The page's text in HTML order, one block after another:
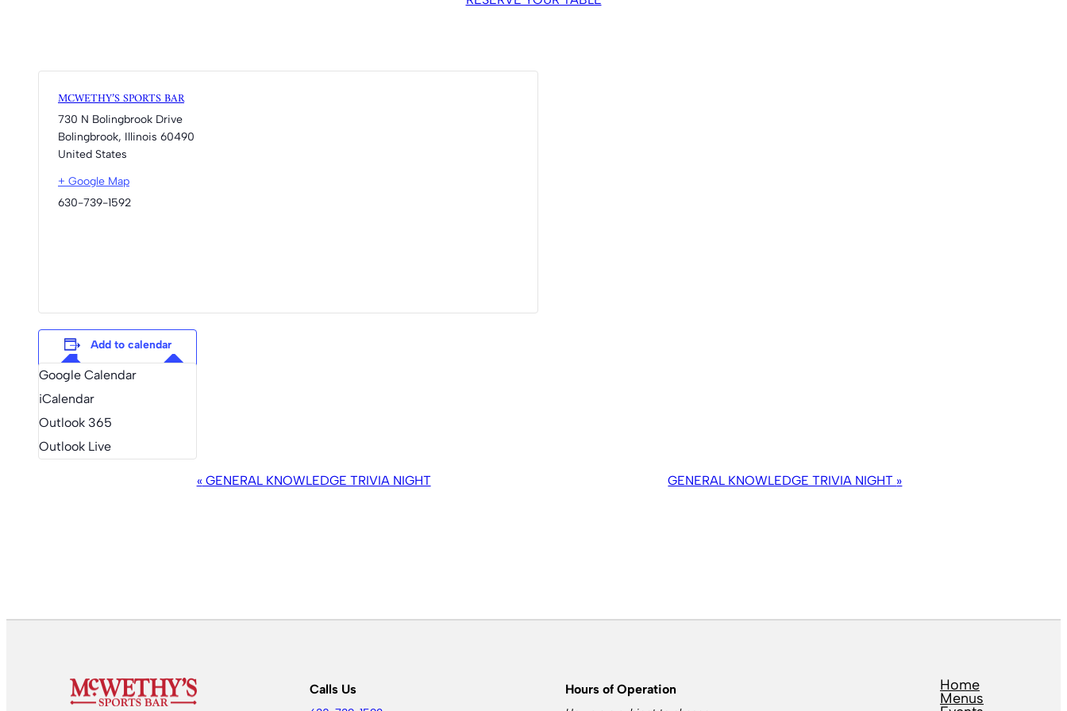
MCWETHY’S SPORTS BAR
730 N Bolingbrook Drive
Bolingbrook, Illinois 60490
United States
+ Google Map
630-739-1592
Add to calendar
Google Calendar
iCalendar
Outlook 365
Outlook Live
« GENERAL KNOWLEDGE TRIVIA NIGHT GENERAL KNOWLEDGE TRIVIA NIGHT »
Calls Us Hours of Operation
Home
Menus